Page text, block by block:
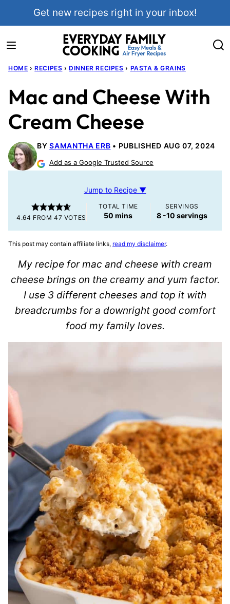
Get new recipes right in your inbox!
HOME › RECIPES › DINNER RECIPES › PASTA & GRAINS
Mac and Cheese With
Cream Cheese
BYSAMANTHA ERB PUBLISHED AUG 07, 2024
Add as a Google Trusted Source
Jump to Recipe ▼
4.64 FROM47 VOTES
TOTAL TIME
50 minutes
mins
SERVINGS
8 -10 servings
This post may contain affiliate links, read my disclaimer.
My recipe for mac and cheese with cream
cheese brings on the creamy and yum factor.
I use 3 different cheeses and top it with
breadcrumbs for a downright good comfort
food my family loves.